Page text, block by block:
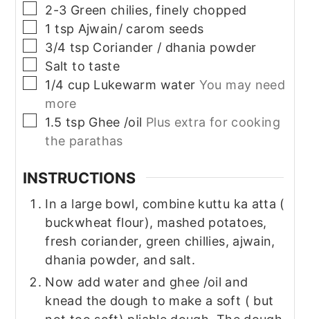
▢
2-3 Green chilies, finely chopped
▢
1 tsp Ajwain/ carom seeds
▢
3/4 tsp Coriander / dhania powder
▢
Salt to taste
▢
1/4 cup Lukewarm water You may need
more
▢
1.5 tsp Ghee /oil Plus extra for cooking
the parathas
INSTRUCTIONS
In a large bowl, combine kuttu ka atta (
buckwheat flour), mashed potatoes,
fresh coriander, green chillies, ajwain,
dhania powder, and salt.
Now add water and ghee /oil and
knead the dough to make a soft ( but